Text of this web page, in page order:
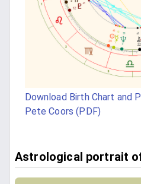
Download Birth Chart and
Pete Coors (PDF)
Astrological portrait